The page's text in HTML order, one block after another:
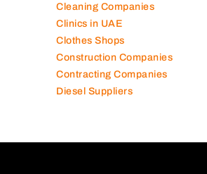
Cleaning Companies
Clinics in UAE
Clothes Shops
Construction Companies
Contracting Companies
Diesel Suppliers